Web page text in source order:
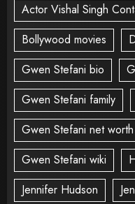
Actor Vishal Singh
Bollywood movies
Gwen Stefani bio
Gwen Stefani family
Gwen Stefani net
Gwen Stefani wiki
Jennifer Hudson